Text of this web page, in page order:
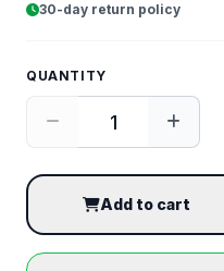
30-day return policy
QUANTITY
Add to cart